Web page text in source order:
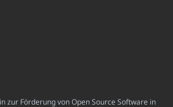
zur Förderung von Open Source Software in